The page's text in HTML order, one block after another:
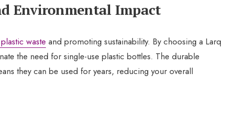
Environmental Impact
waste and promoting sustainability. By choosing a Larq
the need for single-use plastic bottles. The durable
they can be used for years, reducing your overall